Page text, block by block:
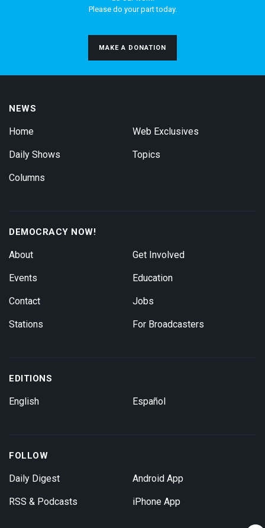
Please do your part today.
MAKE A DONATION
NEWS
Home
Daily Shows
Columns
Web Exclusives
Topics
DEMOCRACY NOW!
About
Events
Contact
Stations
Get Involved
Education
Jobs
For Broadcasters
EDITIONS
English Español
FOLLOW
Daily Digest
RSS & Podcasts
Android App
iPhone App